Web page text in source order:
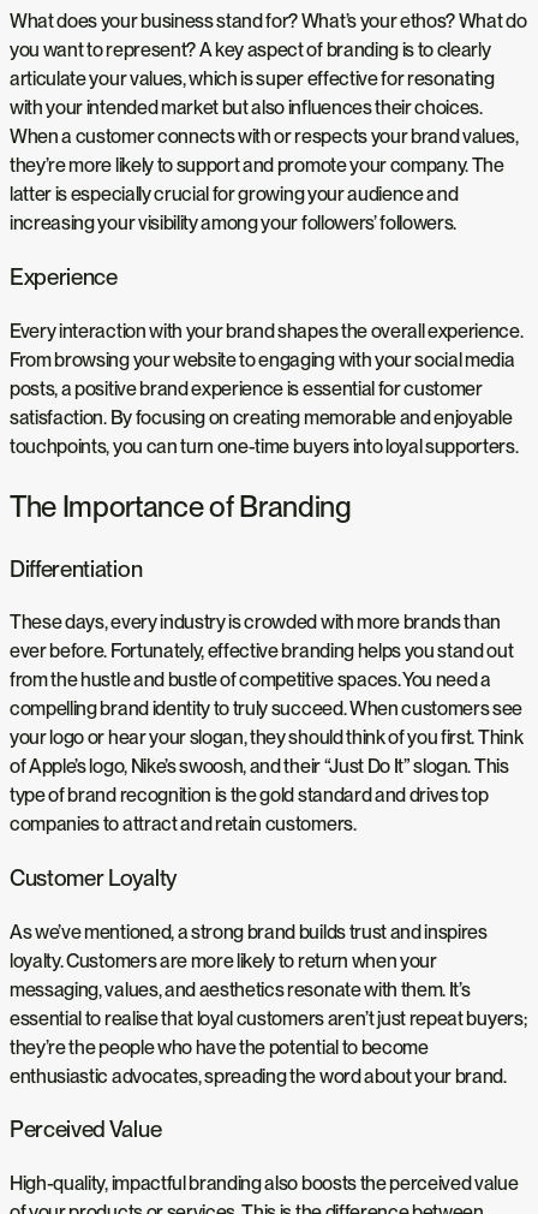
What does your business stand for? What’s your ethos? What do
you want to represent? A key aspect of branding is to clearly
articulate your values, which is super effective for resonating
with your intended market but also influences their choices.
When a customer connects with or respects your brand values,
they’re more likely to support and promote your company. The
latter is especially crucial for growing your audience and
increasing your visibility among your followers’ followers.
Experience
Every interaction with your brand shapes the overall experience.
From browsing your website to engaging with your social media
posts, a positive brand experience is essential for customer
satisfaction. By focusing on creating memorable and enjoyable
touchpoints, you can turn one-time buyers into loyal supporters.
The Importance of Branding
Differentiation
These days, every industry is crowded with more brands than
ever before. Fortunately, effective branding helps you stand out
from the hustle and bustle of competitive spaces. You need a
compelling brand identity to truly succeed. When customers see
your logo or hear your slogan, they should think of you first. Think
of Apple’s logo, Nike’s swoosh, and their “Just Do It” slogan. This
type of brand recognition is the gold standard and drives top
companies to attract and retain customers.
Customer Loyalty
As we’ve mentioned, a strong brand builds trust and inspires
loyalty. Customers are more likely to return when your
messaging, values, and aesthetics resonate with them. It’s
essential to realise that loyal customers aren’t just repeat buyers;
they’re the people who have the potential to become
enthusiastic advocates, spreading the word about your brand.
Perceived Value
High-quality, impactful branding also boosts the perceived value